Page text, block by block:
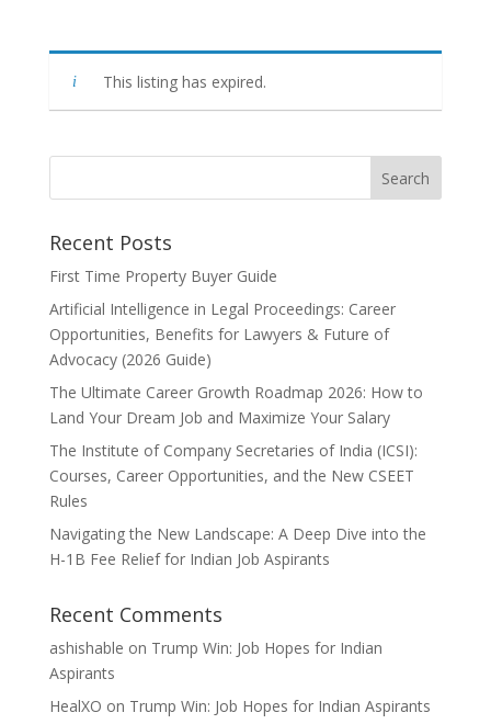
This listing has expired.
Recent Posts
First Time Property Buyer Guide
Artificial Intelligence in Legal Proceedings: Career
Opportunities, Benefits for Lawyers & Future of
Advocacy (2026 Guide)
The Ultimate Career Growth Roadmap 2026: How to
Land Your Dream Job and Maximize Your Salary
The Institute of Company Secretaries of India (ICSI):
Courses, Career Opportunities, and the New CSEET
Rules
Navigating the New Landscape: A Deep Dive into the
H-1B Fee Relief for Indian Job Aspirants
Recent Comments
ashishable on Trump Win: Job Hopes for Indian
Aspirants
HealXO on Trump Win: Job Hopes for Indian Aspirants